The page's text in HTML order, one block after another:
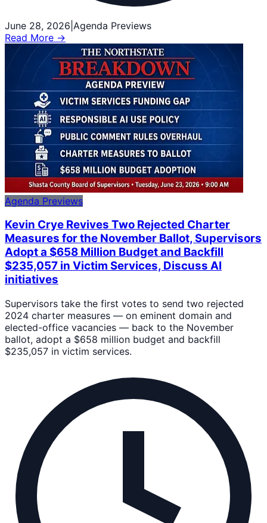
June 28, 2026 Agenda Previews
Read More →
Agenda Previews
Kevin Crye Revives Two Rejected Charter
Measures for the November Ballot, Supervisors
Adopt a $658 Million Budget and Backfill
$235,057 in Victim Services, Discuss AI
initiatives
Supervisors take the first votes to send two rejected
2024 charter measures — on eminent domain and
elected-office vacancies — back to the November
ballot, adopt a $658 million budget and backfill
$235,057 in victim services.